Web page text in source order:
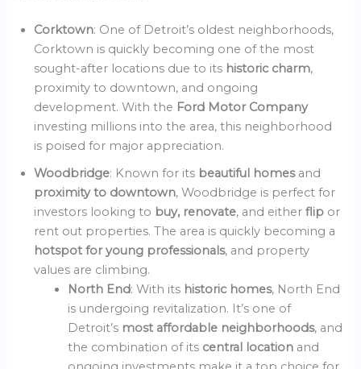
Corktown: One of Detroit’s oldest neighborhoods,
Corktown is quickly becoming one of the most
sought-after locations due to its historic charm,
proximity to downtown, and ongoing
development. With the Ford Motor Company
investing millions into the area, this neighborhood
is poised for major appreciation.
Woodbridge: Known for its beautiful homes and
proximity to downtown, Woodbridge is perfect for
investors looking to buy, renovate, and eitherflip or
rent out properties. The area is quickly becoming a
hotspot for young professionals, and property
values are climbing.
North End: With its historic homes, North End
is undergoing revitalization. It’s one of
Detroit’s most affordable neighborhoods, and
the combination of its central location and